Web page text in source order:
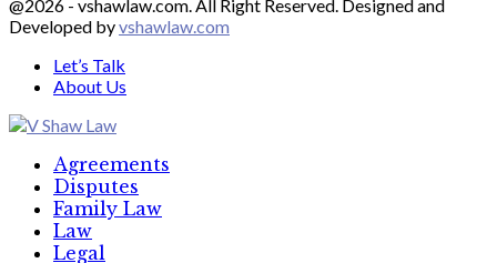
@2026 - vshawlaw.com. All Right Reserved. Designed and
Developed byvshawlaw.com
Let’s Talk
About Us
Agreements
Disputes
Family Law
Law
Legal